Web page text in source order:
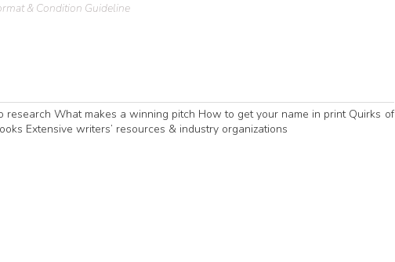
& Condition Guideline
What makes a winning pitch How to get your name in print Quirks of
Extensive writers’ resources & industry organizations